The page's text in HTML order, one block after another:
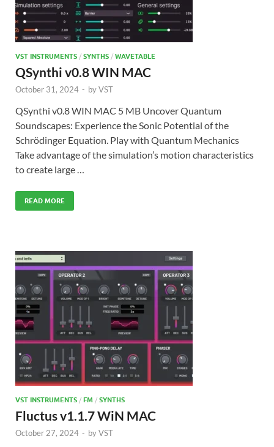
VST INSTRUMENTS / SYNTHS / WAVETABLE
QSynthi v0.8 WIN MAC
October 31, 2024 - byVST
QSynthi v0.8 WIN MAC 5 MB Uncover Quantum
Soundscapes: Experience the Sonic Potential of the
Schrödinger Equation. Play with Quantum Mechanics
Take advantage of the simulation’s motion characteristics
to create large …
READ MORE
VST INSTRUMENTS / FM / SYNTHS
Fluctus v1.1.7 WiN MAC
October 27, 2024 - byVST